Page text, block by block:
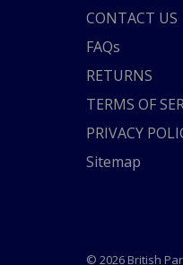
CONTACT US
FAQs
RETURNS
TERMS OF
PRIVACY
Sitemap
© 2026 British